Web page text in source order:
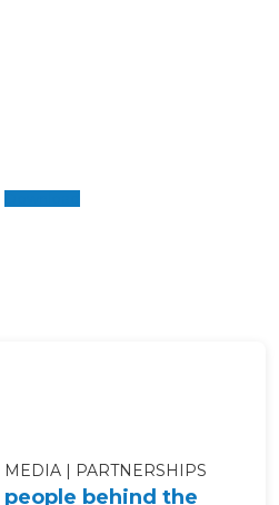
MEDIA PARTNERSHIPS
behind the